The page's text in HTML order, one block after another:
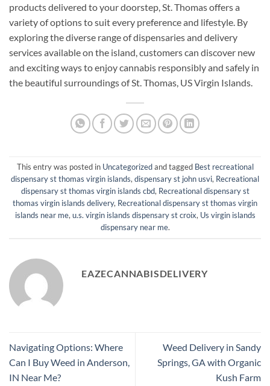
products delivered to your doorstep, St. Thomas offers a
variety of options to suit every preference and lifestyle. By
exploring the diverse range of dispensaries and delivery
services available on the island, customers can discover new
and exciting ways to enjoy cannabis responsibly and safely in
the beautiful surroundings of St. Thomas, US Virgin Islands.
This entry was posted in Uncategorizedand tagged Best recreational
dispensary st thomas virgin islands, dispensary st john usvi, Recreational
dispensary st thomas virgin islands cbd, Recreational dispensary st
thomas virgin islands delivery, Recreational dispensary st thomas virgin
islands near me, u.s. virgin islands dispensary st croix, Us virgin islands
dispensary near me.
EAZECANNABISDELIVERY
Navigating Options: Where
Can I Buy Weed in Anderson,
IN Near Me?
Weed Delivery in Sandy
Springs, GA with Organic
Kush Farm